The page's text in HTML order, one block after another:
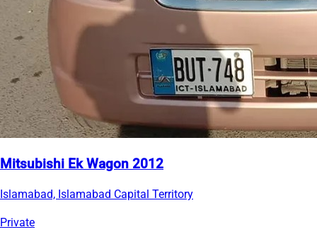
Mitsubishi Ek Wagon 2012
Islamabad, Islamabad Capital Territory
Private